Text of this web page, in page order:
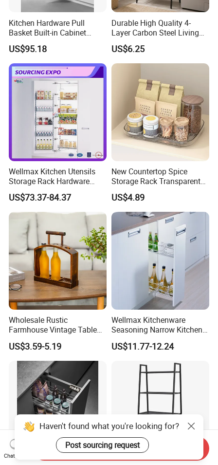
Kitchen Hardware Pull
Basket Built-in Cabinet
Storage Shelf 6 Tier
Adjustable Tall Unit Metal
Pantry Rack
US$95.18
Durable High Quality 4-
Layer Carbon Steel Living
Room Storage Rack
US$6.25
Wellmax Kitchen Utensils
Storage Rack Hardware
Dish Plate Organizers
Tandem Pantry Can Wine
Cabinet Basket Kitchenware
Accessories
US$73.37-84.37
New Countertop Spice
Storage Rack Transparent
Reversible Refrigerator
Turntable Tray
US$4.89
Wholesale Rustic
Farmhouse Vintage Table
Wood Wine Bottle Holder
US$3.59-5.19
Wellmax Kitchenware
Seasoning Narrow Kitchen
Metal 2 Layer Side Pull out
Chrome for Base Cabinet
US$11.77-12.24
Haven't found what you're looking for?
Post sourcing request
Chat Now
Send Inquiry